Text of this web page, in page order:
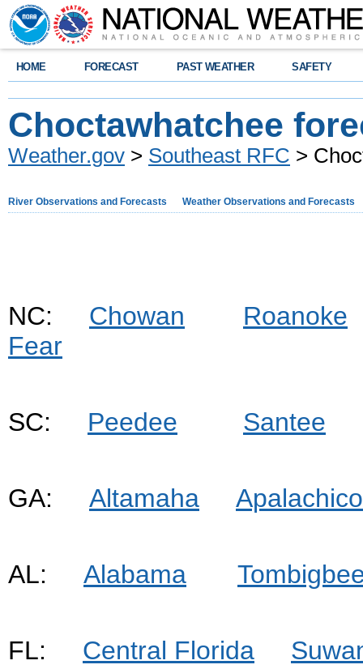
HOME FORECAST PAST WEATHER SAFETY
Choctawhatchee
Weather.gov > Southeast RFC >
River Observations and Forecasts Weather Observations and Forecasts
NC: Chowan
Roanoke
Fear
SC: Peedee Santee
GA: Altamaha
AL: Alabama
FL: Central Florida